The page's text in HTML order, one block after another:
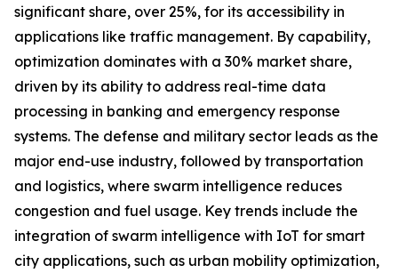
significant share, over 25%, for its accessibility in
applications like traffic management. By capability,
optimization dominates with a 30% market share,
driven by its ability to address real-time data
processing in banking and emergency response
systems. The defense and military sector leads as the
major end-use industry, followed by transportation
and logistics, where swarm intelligence reduces
congestion and fuel usage. Key trends include the
integration of swarm intelligence with IoT for smart
city applications, such as urban mobility optimization,